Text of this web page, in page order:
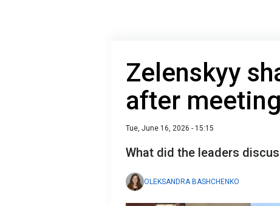
Zelenskyy
after
Tue, June 16, 2026 - 15:15
What did the leaders
OLEKSANDRA BASHCHENKO